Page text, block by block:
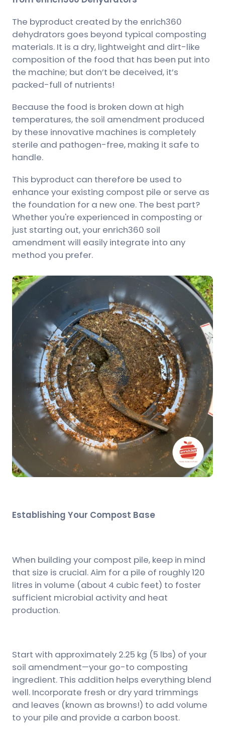
The byproduct created by the enrich360
dehydrators goes beyond typical composting
materials. It is a dry, lightweight and dirt-like
composition of the food that has been put into
the machine; but don’t be deceived, it’s
packed-full of nutrients!
Because the food is broken down at high
temperatures, the soil amendment produced
by these innovative machines is completely
sterile and pathogen-free, making it safe to
handle.
This byproduct can therefore be used to
enhance your existing compost pile or serve as
the foundation for a new one. The best part?
Whether you're experienced in composting or
just starting out, your enrich360 soil
amendment will easily integrate into any
method you prefer.
Establishing Your Compost Base
When building your compost pile, keep in mind
that size is crucial. Aim for a pile of roughly 120
litres in volume (about 4 cubic feet) to foster
sufficient microbial activity and heat
production.
Start with approximately 2.25 kg (5 lbs) of your
soil amendment—your go-to composting
ingredient. This addition helps everything blend
well. Incorporate fresh or dry yard trimmings
and leaves (known as browns!) to add volume
to your pile and provide a carbon boost.